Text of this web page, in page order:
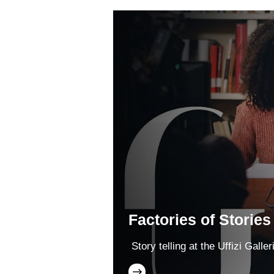
Factories of Stories
Story telling at the Uffizi